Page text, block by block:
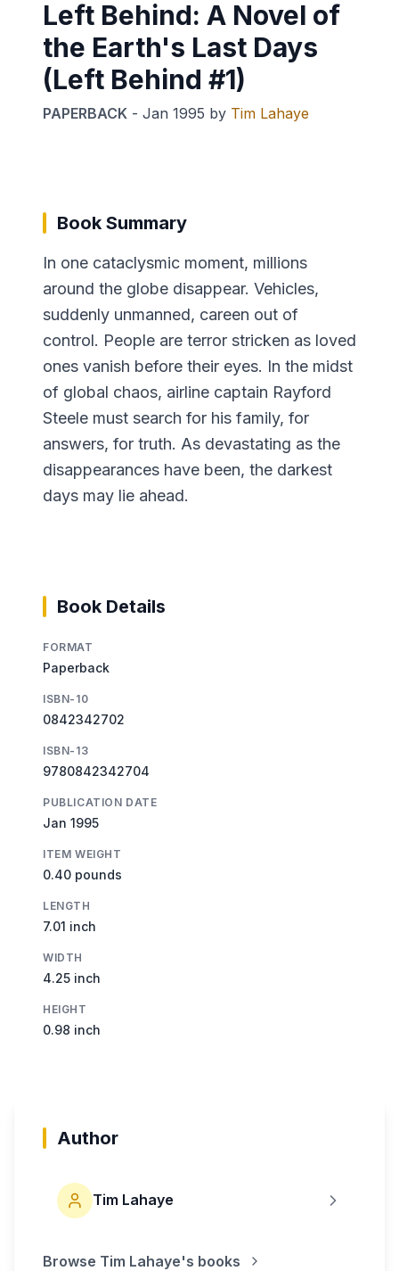
Left Behind: A Novel of
the Earth's Last Days
(Left Behind #1)
PAPERBACK - Jan 1995 by Tim Lahaye
Book Summary
In one cataclysmic moment, millions
around the globe disappear. Vehicles,
suddenly unmanned, careen out of
control. People are terror stricken as loved
ones vanish before their eyes. In the midst
of global chaos, airline captain Rayford
Steele must search for his family, for
answers, for truth. As devastating as the
disappearances have been, the darkest
days may lie ahead.
Book Details
FORMAT
Paperback
ISBN-10
0842342702
ISBN-13
9780842342704
PUBLICATION DATE
Jan 1995
ITEM WEIGHT
0.40 pounds
LENGTH
7.01 inch
WIDTH
4.25 inch
HEIGHT
0.98 inch
Author
Tim Lahaye
Browse Tim Lahaye's books